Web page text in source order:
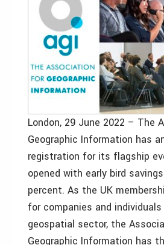
London, 29 June 2022 – The
Geographic Information has
registration for its flagship
opened with early bird
percent. As the UK
for companies and
geospatial sector, the
Geographic Information has